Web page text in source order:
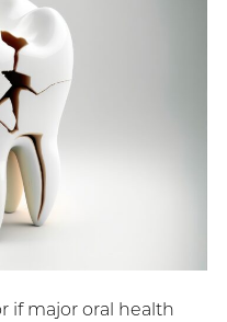
if major oral health